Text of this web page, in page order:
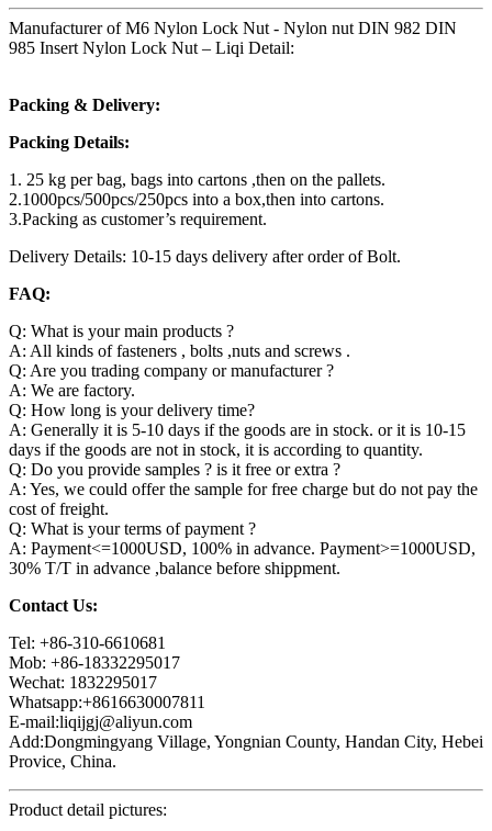
Manufacturer of M6 Nylon Lock Nut - Nylon nut DIN 982 DIN
985 Insert Nylon Lock Nut – Liqi Detail:
Packing & Delivery:
Packing Details:
1. 25 kg per bag, bags into cartons ,then on the pallets.
2.1000pcs/500pcs/250pcs into a box,then into cartons.
3.Packing as customer’s requirement.
Delivery Details: 10-15 days delivery after order of Bolt.
FAQ:
Q: What is your main products ?
A: All kinds of fasteners , bolts ,nuts and screws .
Q: Are you trading company or manufacturer ?
A: We are factory.
Q: How long is your delivery time?
A: Generally it is 5-10 days if the goods are in stock. or it is 10-15
days if the goods are not in stock, it is according to quantity.
Q: Do you provide samples ? is it free or extra ?
A: Yes, we could offer the sample for free charge but do not pay the
cost of freight.
Q: What is your terms of payment ?
A: Payment<=1000USD, 100% in advance. Payment>=1000USD,
30% T/T in advance ,balance before shippment.
Contact Us:
Tel: +86-310-6610681
Mob: +86-18332295017
Wechat: 1832295017
Whatsapp:+8616630007811
E-mail:liqijgj@aliyun.com
Add:Dongmingyang Village, Yongnian County, Handan City, Hebei
Provice, China.
Product detail pictures: